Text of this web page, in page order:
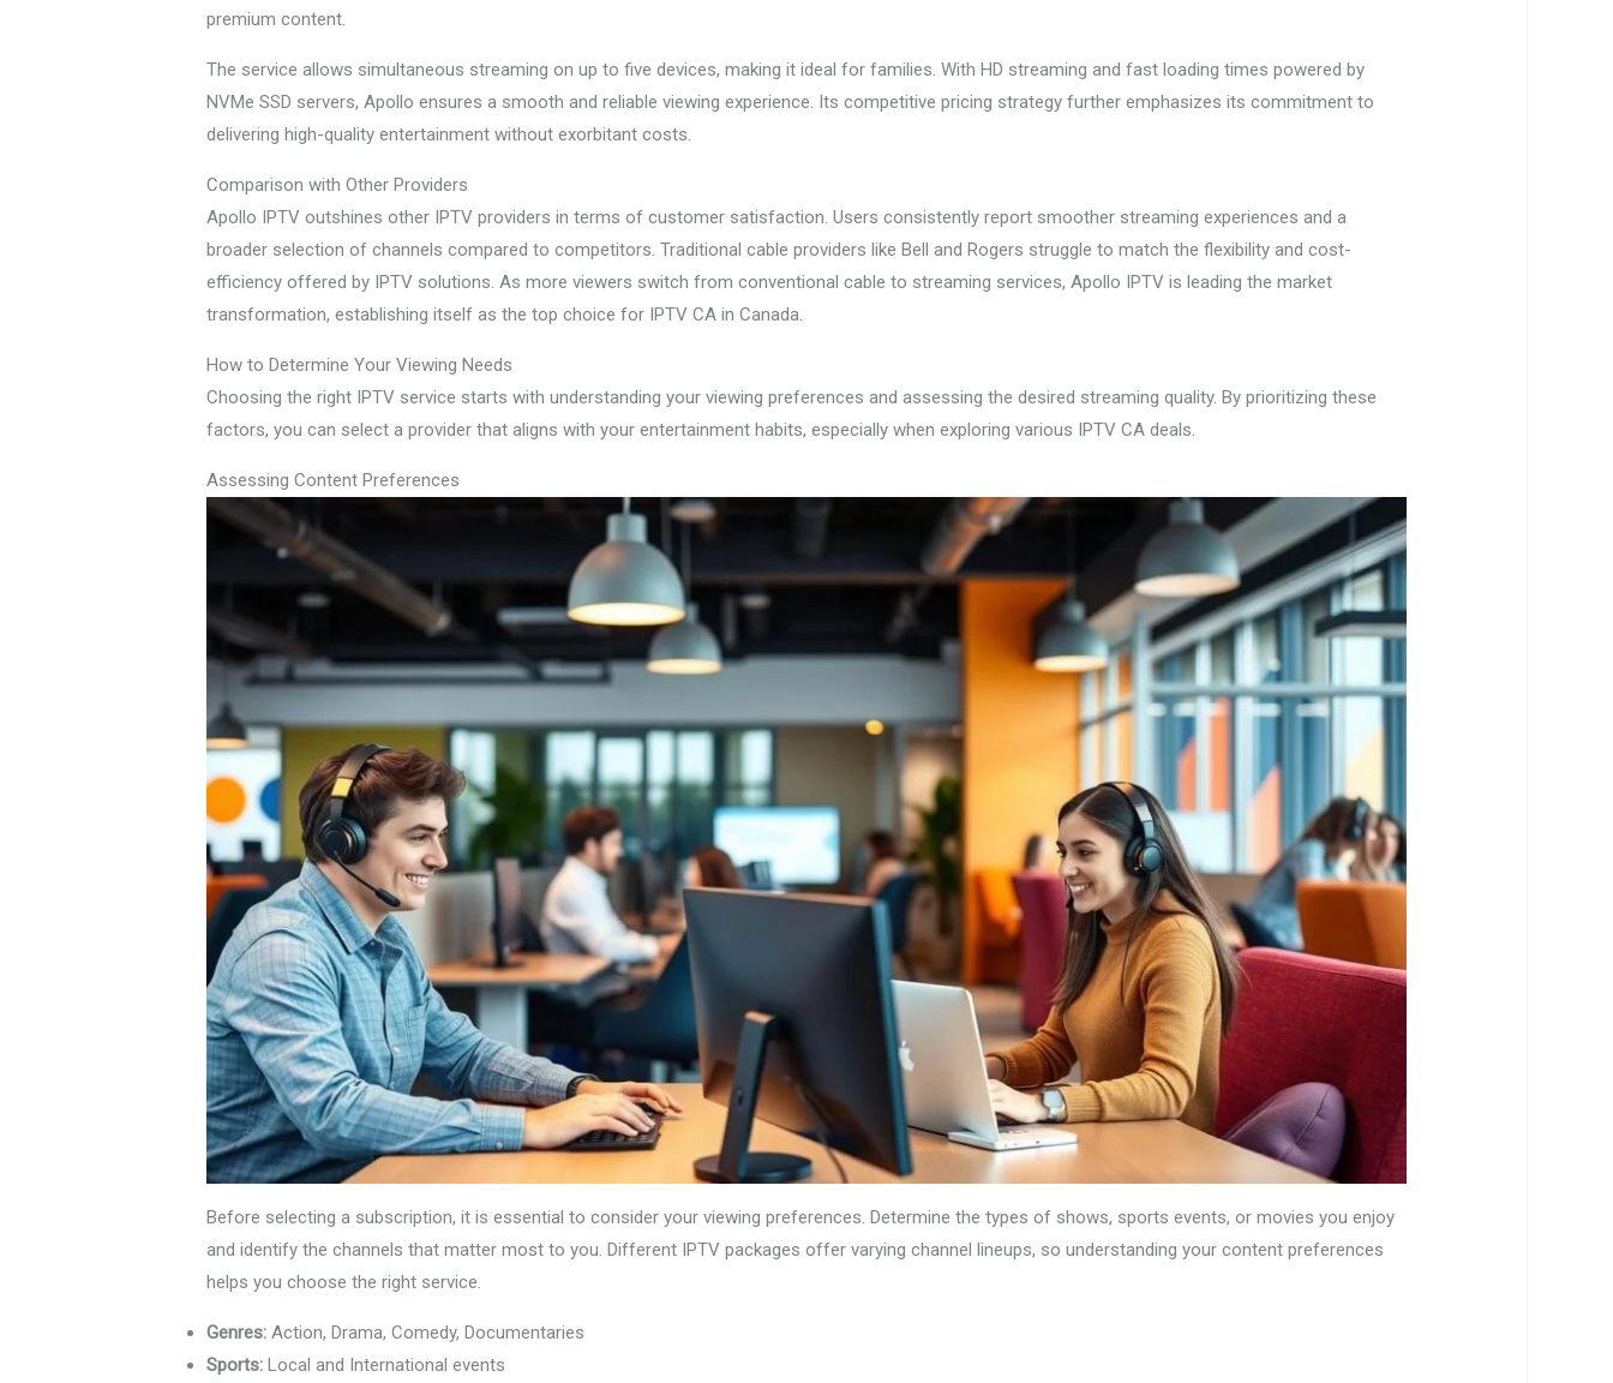
premium content.
The service allows simultaneous streaming on up to five devices, making it ideal for families. With HD streaming and fast loading times powered by
NVMe SSD servers, Apollo ensures a smooth and reliable viewing experience. Its competitive pricing strategy further emphasizes its commitment to
delivering high-quality entertainment without exorbitant costs.
Comparison with Other Providers
Apollo IPTV outshines other IPTV providers in terms of customer satisfaction. Users consistently report smoother streaming experiences and a
broader selection of channels compared to competitors. Traditional cable providers like Bell and Rogers struggle to match the flexibility and cost-
efficiency offered by IPTV solutions. As more viewers switch from conventional cable to streaming services, Apollo IPTV is leading the market
transformation, establishing itself as the top choice for IPTV CA in Canada.
How to Determine Your Viewing Needs
Choosing the right IPTV service starts with understanding your viewing preferences and assessing the desired streaming quality. By prioritizing these
factors, you can select a provider that aligns with your entertainment habits, especially when exploring various IPTV CA deals.
Assessing Content Preferences
Before selecting a subscription, it is essential to consider your viewing preferences. Determine the types of shows, sports events, or movies you enjoy
and identify the channels that matter most to you. Different IPTV packages offer varying channel lineups, so understanding your content preferences
helps you choose the right service.
Genres: Action, Drama, Comedy, Documentaries
Sports: Local and International events